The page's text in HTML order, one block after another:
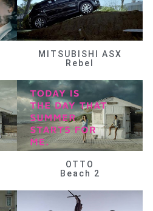
MITSUBISHI ASX
Rebel
OTTO
Beach 2